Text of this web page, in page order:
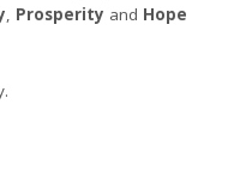
, Prosperity and Hope